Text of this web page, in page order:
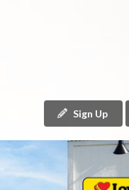
Sign Up